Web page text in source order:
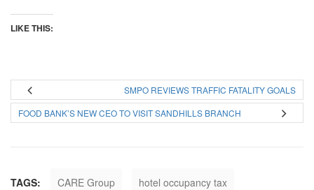
LIKE THIS:
SMPO REVIEWS TRAFFIC FATALITY GOALS
FOOD BANK’S NEW CEO TO VISIT SANDHILLS BRANCH
TAGS: CARE Group hotel occupancy tax